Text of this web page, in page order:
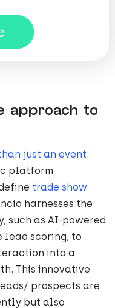
approach to
just an event
platform
trade show
harnesses the
such as AI-powered
lead scoring, to
into a
This innovative
prospects are
but also